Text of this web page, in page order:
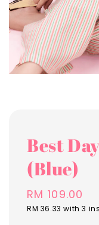
Best
(Blue)
Regular
price
RM 109.00
RM 36.33 with 3